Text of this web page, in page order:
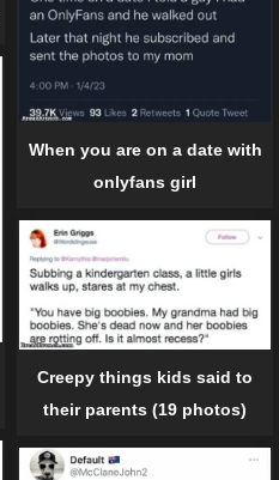
When you are on a date with
onlyfans girl
Creepy things kids said to
their parents (19 photos)